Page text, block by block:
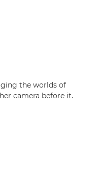
the worlds of
camera before it.